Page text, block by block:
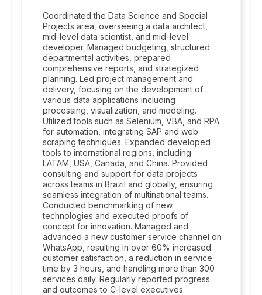
Coordinated the Data Science and Special
Projects area, overseeing a data architect,
mid-level data scientist, and mid-level
developer. Managed budgeting, structured
departmental activities, prepared
comprehensive reports, and strategized
planning. Led project management and
delivery, focusing on the development of
various data applications including
processing, visualization, and modeling.
Utilized tools such as Selenium, VBA, and RPA
for automation, integrating SAP and web
scraping techniques. Expanded developed
tools to international regions, including
LATAM, USA, Canada, and China. Provided
consulting and support for data projects
across teams in Brazil and globally, ensuring
seamless integration of multinational teams.
Conducted benchmarking of new
technologies and executed proofs of
concept for innovation. Managed and
advanced a new customer service channel on
WhatsApp, resulting in over 60% increased
customer satisfaction, a reduction in service
time by 3 hours, and handling more than 300
services daily. Regularly reported progress
and outcomes to C-level executives.